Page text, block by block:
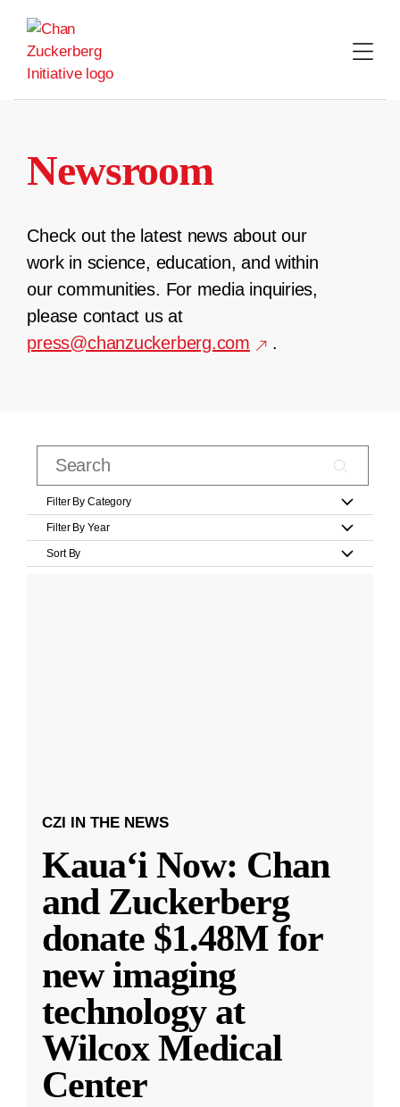
content
Newsroom
Check out the latest news about our
work in science, education, and within
our communities. For media inquiries,
please contact us at
press@chanzuckerberg.com
.
Filter By Category
Filter By Year
Sort By
CZI IN THE NEWS
Kauaʻi Now: Chan
and Zuckerberg
donate $1.48M for
new imaging
technology at
Wilcox Medical
Center